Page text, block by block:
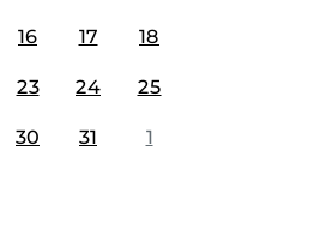
16 17 18
23 24 25
30 31 1